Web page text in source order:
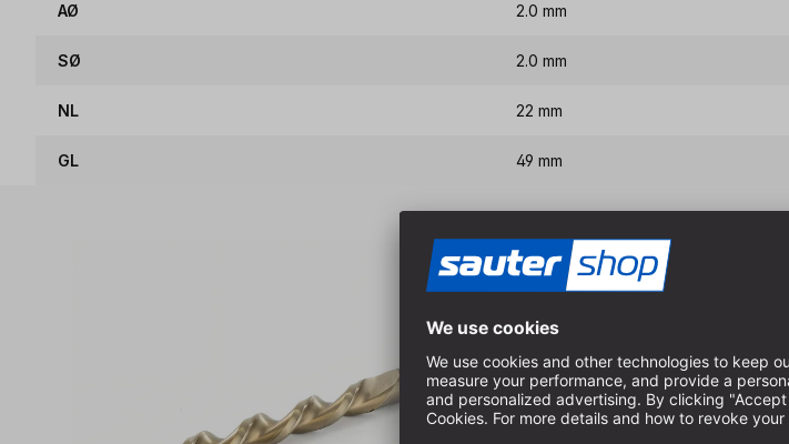
AØ 2.0 mm
SØ 2.0 mm
NL 22 mm
GL 49 mm